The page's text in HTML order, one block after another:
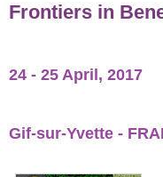
Frontiers in
24 - 25 April, 2017
Gif-sur-Yvette -